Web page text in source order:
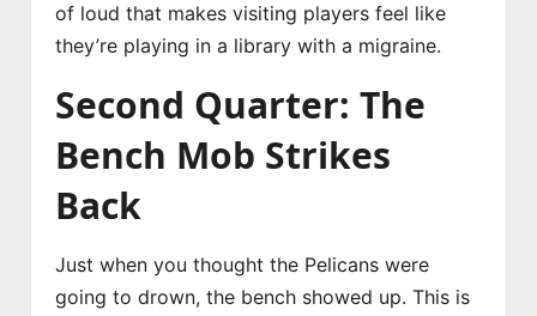
of loud that makes visiting players feel like
they’re playing in a library with a migraine.
Second Quarter: The
Bench Mob Strikes
Back
Just when you thought the Pelicans were
going to drown, the bench showed up. This is